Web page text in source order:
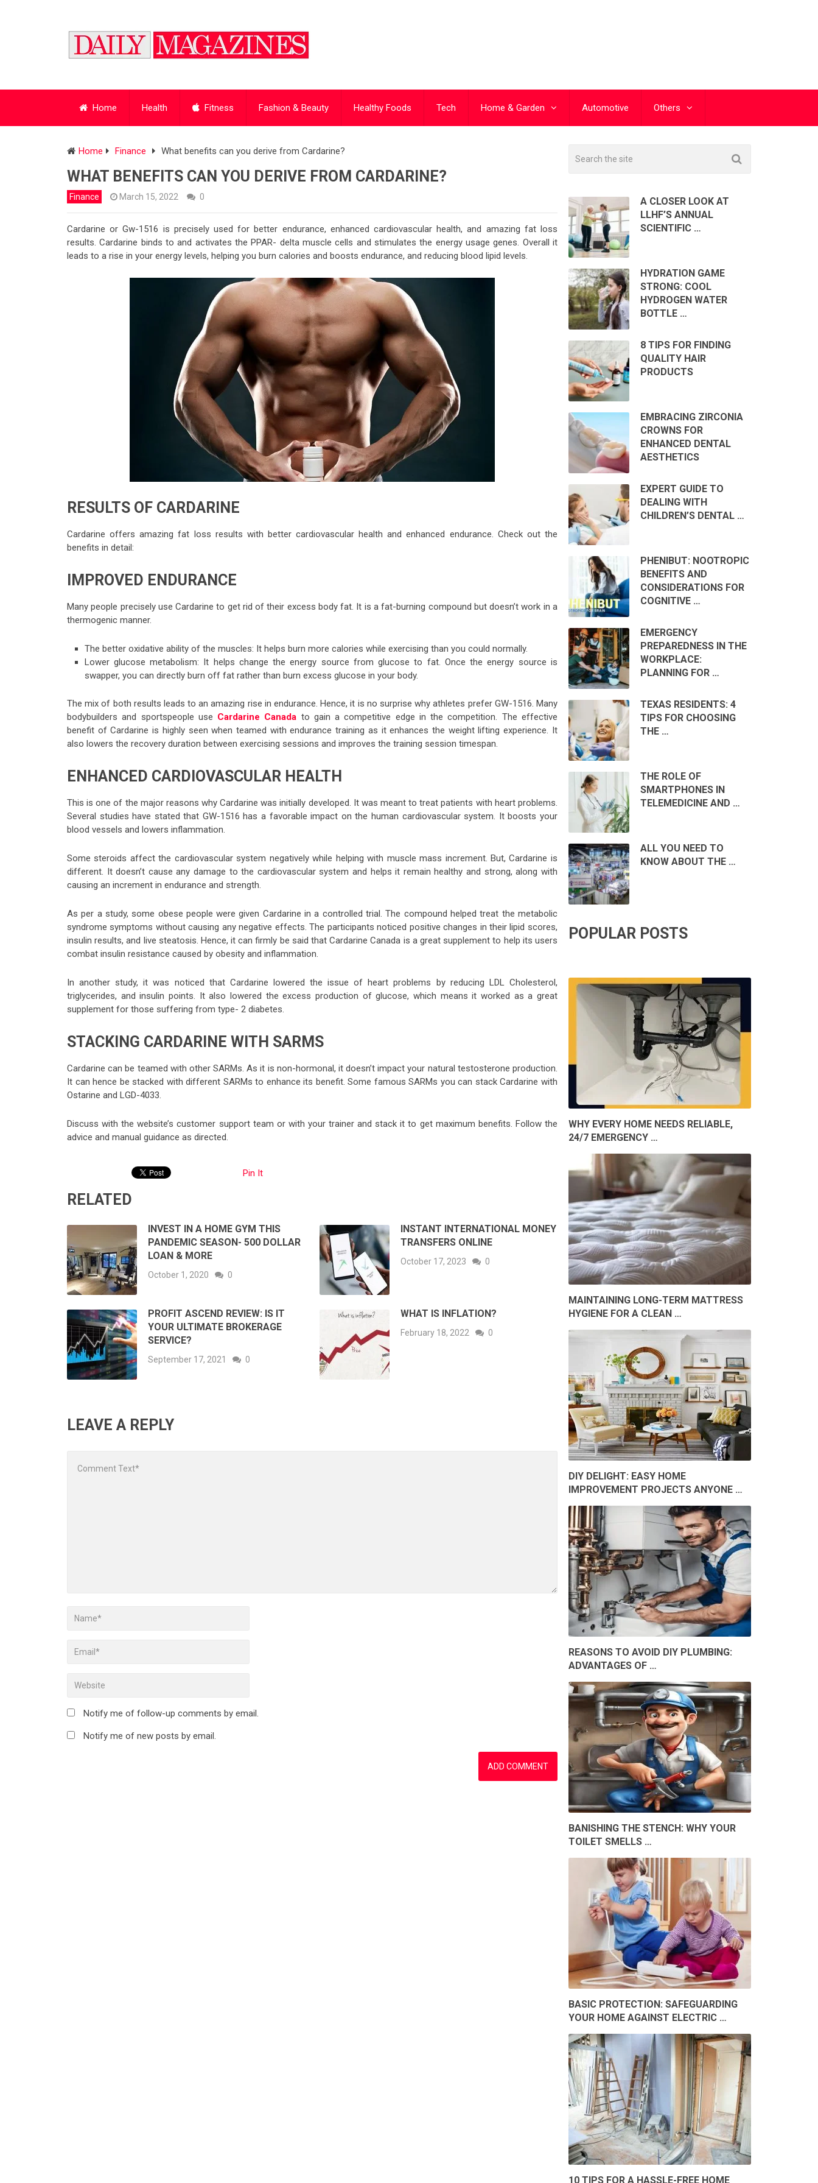
Home Health Fitness Fashion & Beauty Healthy Foods Tech Home & Garden Automotive Others
Home Finance What benefits can you derive from Cardarine?
WHAT BENEFITS CAN YOU DERIVE FROM CARDARINE?
Finance March 15, 2022 0
Cardarine or Gw-1516 is precisely used for better endurance, enhanced cardiovascular health, and amazing fat loss
results. Cardarine binds to and activates the PPAR- delta muscle cells and stimulates the energy usage genes. Overall it
leads to a rise in your energy levels, helping you burn calories and boosts endurance, and reducing blood lipid levels.
RESULTS OF CARDARINE
Cardarine offers amazing fat loss results with better cardiovascular health and enhanced endurance. Check out the
benefits in detail:
IMPROVED ENDURANCE
Many people precisely use Cardarine to get rid of their excess body fat. It is a fat-burning compound but doesn’t work in a
thermogenic manner.
The better oxidative ability of the muscles: It helps burn more calories while exercising than you could normally.
Lower glucose metabolism: It helps change the energy source from glucose to fat. Once the energy source is
swapper, you can directly burn off fat rather than burn excess glucose in your body.
The mix of both results leads to an amazing rise in endurance. Hence, it is no surprise why athletes prefer GW-1516. Many
bodybuilders and sportspeople use Cardarine Canada to gain a competitive edge in the competition. The effective
benefit of Cardarine is highly seen when teamed with endurance training as it enhances the weight lifting experience. It
also lowers the recovery duration between exercising sessions and improves the training session timespan.
ENHANCED CARDIOVASCULAR HEALTH
This is one of the major reasons why Cardarine was initially developed. It was meant to treat patients with heart problems.
Several studies have stated that GW-1516 has a favorable impact on the human cardiovascular system. It boosts your
blood vessels and lowers inflammation.
Some steroids affect the cardiovascular system negatively while helping with muscle mass increment. But, Cardarine is
different. It doesn’t cause any damage to the cardiovascular system and helps it remain healthy and strong, along with
causing an increment in endurance and strength.
As per a study, some obese people were given Cardarine in a controlled trial. The compound helped treat the metabolic
syndrome symptoms without causing any negative effects. The participants noticed positive changes in their lipid scores,
insulin results, and live steatosis. Hence, it can firmly be said that Cardarine Canada is a great supplement to help its users
combat insulin resistance caused by obesity and inflammation.
In another study, it was noticed that Cardarine lowered the issue of heart problems by reducing LDL Cholesterol,
triglycerides, and insulin points. It also lowered the excess production of glucose, which means it worked as a great
supplement for those suffering from type- 2 diabetes.
STACKING CARDARINE WITH SARMS
Cardarine can be teamed with other SARMs. As it is non-hormonal, it doesn’t impact your natural testosterone production.
It can hence be stacked with different SARMs to enhance its benefit. Some famous SARMs you can stack Cardarine with
Ostarine and LGD-4033.
Discuss with the website’s customer support team or with your trainer and stack it to get maximum benefits. Follow the
advice and manual guidance as directed.
Pin It
RELATED
INVEST IN A HOME GYM THIS
PANDEMIC SEASON- 500 DOLLAR
LOAN & MORE
October 1, 2020 0
INSTANT INTERNATIONAL MONEY
TRANSFERS ONLINE
October 17, 2023 0
PROFIT ASCEND REVIEW: IS IT
YOUR ULTIMATE BROKERAGE
SERVICE?
September 17, 2021 0
WHAT IS INFLATION?
February 18, 2022 0
LEAVE A REPLY
Notify me of follow-up comments by email.
Notify me of new posts by email.
A CLOSER LOOK AT
LLHF’S ANNUAL
SCIENTIFIC …
HYDRATION GAME
STRONG: COOL
HYDROGEN WATER
BOTTLE …
8 TIPS FOR FINDING
QUALITY HAIR
PRODUCTS
EMBRACING ZIRCONIA
CROWNS FOR
ENHANCED DENTAL
AESTHETICS
EXPERT GUIDE TO
DEALING WITH
CHILDREN’S DENTAL …
PHENIBUT: NOOTROPIC
BENEFITS AND
CONSIDERATIONS FOR
COGNITIVE …
EMERGENCY
PREPAREDNESS IN THE
WORKPLACE:
PLANNING FOR …
TEXAS RESIDENTS: 4
TIPS FOR CHOOSING
THE …
THE ROLE OF
SMARTPHONES IN
TELEMEDICINE AND …
ALL YOU NEED TO
KNOW ABOUT THE …
POPULAR POSTS
WHY EVERY HOME NEEDS RELIABLE,
24/7 EMERGENCY …
MAINTAINING LONG-TERM MATTRESS
HYGIENE FOR A CLEAN …
DIY DELIGHT: EASY HOME
IMPROVEMENT PROJECTS ANYONE …
REASONS TO AVOID DIY PLUMBING:
ADVANTAGES OF …
BANISHING THE STENCH: WHY YOUR
TOILET SMELLS …
BASIC PROTECTION: SAFEGUARDING
YOUR HOME AGAINST ELECTRIC …
10 TIPS FOR A HASSLE-FREE HOME